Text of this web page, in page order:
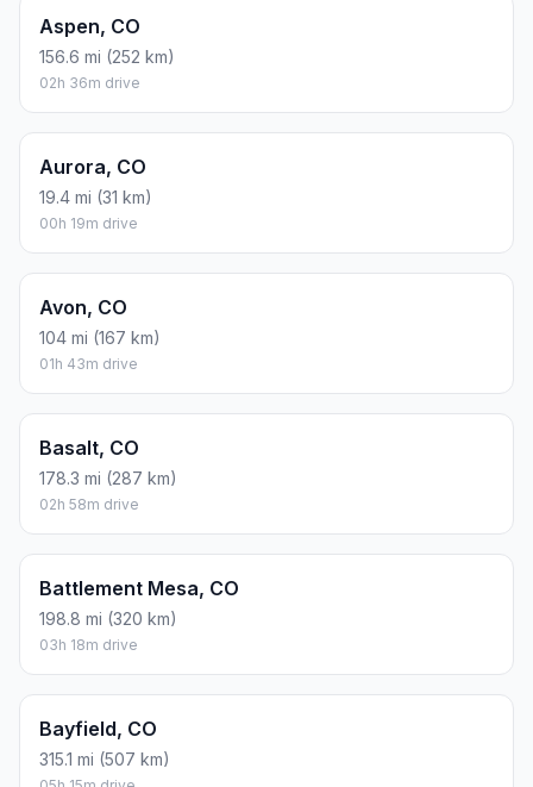
Aspen, CO
156.6 mi (252 km)
02h 36m drive
Aurora, CO
19.4 mi (31 km)
00h 19m drive
Avon, CO
104 mi (167 km)
01h 43m drive
Basalt, CO
178.3 mi (287 km)
02h 58m drive
Battlement Mesa, CO
198.8 mi (320 km)
03h 18m drive
Bayfield, CO
315.1 mi (507 km)